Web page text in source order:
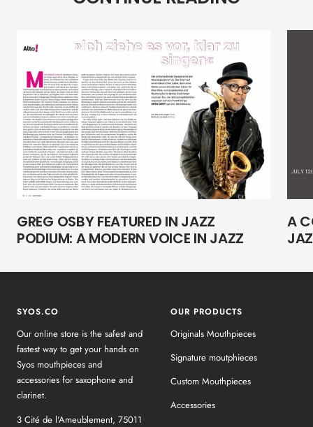
GREG OSBY FEATURED IN JAZZ
PODIUM: A MODERN VOICE IN JAZZ
A
SYOS.CO
Our online store is the safest and
fastest way to get your hands on
Syos mouthpieces and
accessories for saxophone and
clarinet.
3 Cité de l'Ameublement, 75011
OUR PRODUCTS
Originals Mouthpieces
Signature moutphieces
Custom Mouthpieces
Accessories